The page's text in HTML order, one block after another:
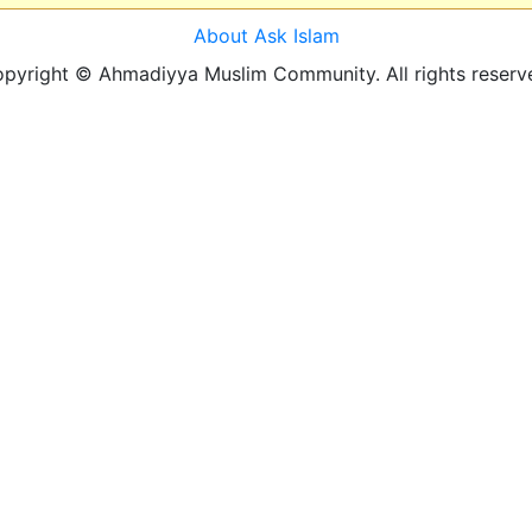
About Ask Islam
© Ahmadiyya Muslim Community. All rights